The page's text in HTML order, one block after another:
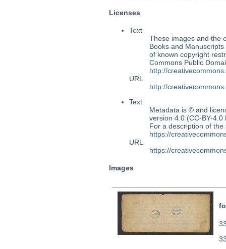
Licenses
Text
These images and the
Books and
of known copyright
Commons Public
http://
URL
http://
Text
Metadata is © and
version 4.0 (CC-BY-4.0
For a description of
https://
URL
https://
Images